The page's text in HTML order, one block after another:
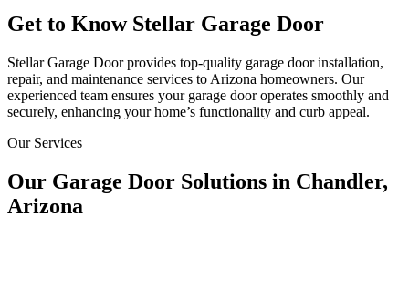
Get to Know Stellar Garage Door
Stellar Garage Door provides top-quality garage door installation,
repair, and maintenance services to Arizona homeowners. Our
experienced team ensures your garage door operates smoothly and
securely, enhancing your home’s functionality and curb appeal.
Our Services
Our Garage Door Solutions in Chandler,
Arizona